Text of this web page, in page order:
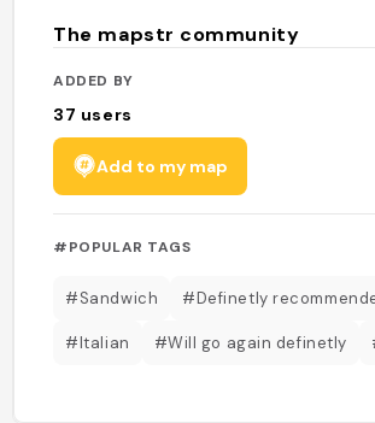
The mapstr community
ADDED BY
37 users
Add to my map
#POPULAR TAGS
#Sandwich #Definetly
#Italian #Will go again definetly